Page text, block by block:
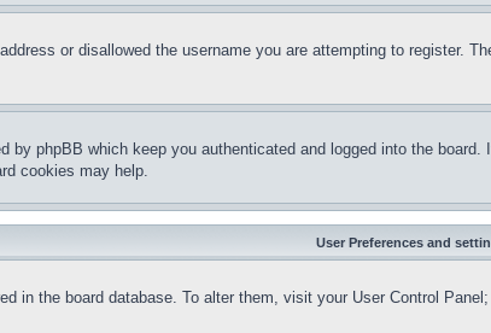
or disallowed the username you are attempting to register.
by phpBB which keep you authenticated and logged into the
cookies may help.
User Preferences and
in the board database. To alter them, visit your User Control